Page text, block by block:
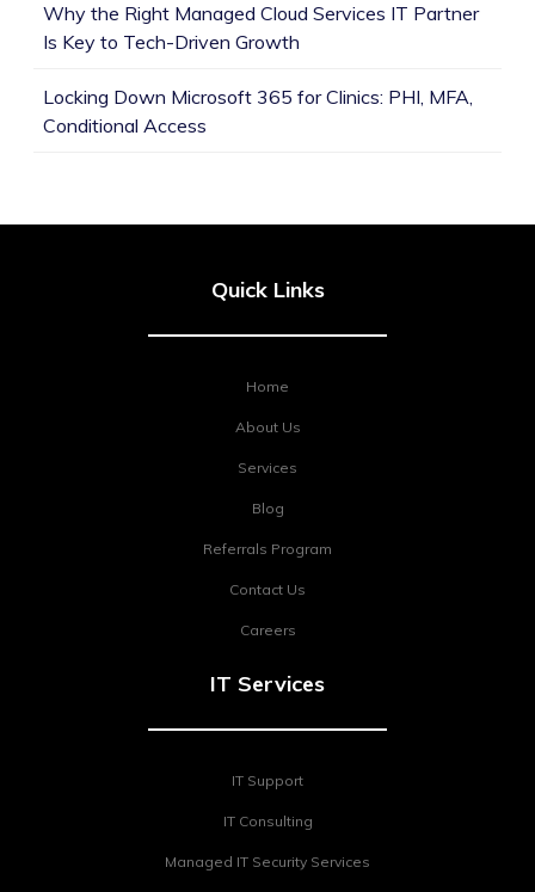
Why the Right Managed Cloud Services IT Partner
Is Key to Tech-Driven Growth
Locking Down Microsoft 365 for Clinics: PHI, MFA,
Conditional Access
Quick Links
Home
About Us
Services
Blog
Referrals Program
Contact Us
Careers
IT Services
IT Support
IT Consulting
Managed IT Security Services